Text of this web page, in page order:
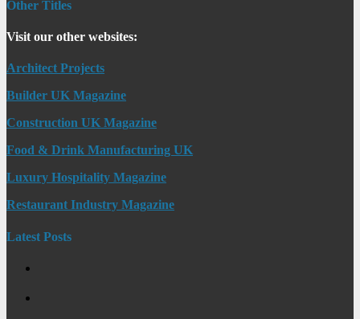
Other Titles
Visit our other websites:
Architect Projects
Builder UK Magazine
Construction UK Magazine
Food & Drink Manufacturing UK
Luxury Hospitality Magazine
Restaurant Industry Magazine
Latest Posts